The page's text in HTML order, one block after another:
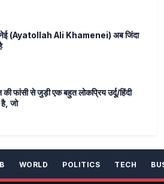
(Ayatollah Ali Khamenei) अब जिंदा
की फांसी से जुड़ी एक बहुत लोकप्रिय उर्दू/हिंदी
है, जो
WORLD POLITICS TECH